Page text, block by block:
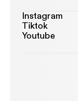
Instagram
Tiktok
Youtube